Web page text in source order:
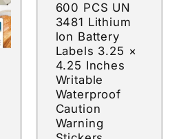
600 PCS UN
3481 Lithium
lon Battery
Labels 3.25 ×
4.25 Inches
Writable
Waterproof
Caution
Warning